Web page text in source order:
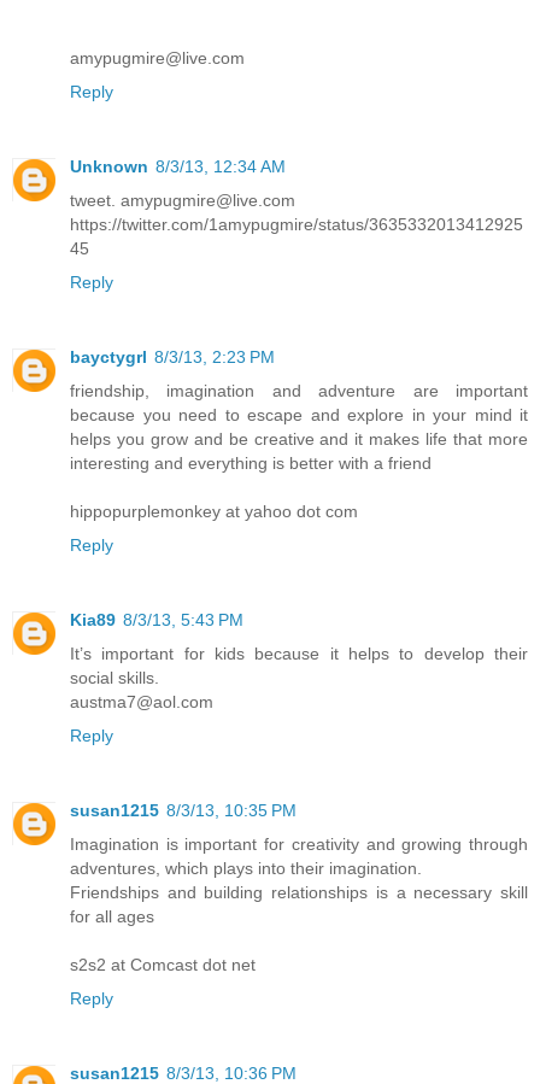
amypugmire@live.com
Reply
Unknown 8/3/13, 12:34 AM
tweet. amypugmire@live.com
https://twitter.com/1amypugmire/status/3635332013412925
45
Reply
bayctygrl 8/3/13, 2:23 PM
friendship, imagination and adventure are important
because you need to escape and explore in your mind it
helps you grow and be creative and it makes life that more
interesting and everything is better with a friend
hippopurplemonkey at yahoo dot com
Reply
Kia89 8/3/13, 5:43 PM
It’s important for kids because it helps to develop their
social skills.
austma7@aol.com
Reply
susan1215 8/3/13, 10:35 PM
Imagination is important for creativity and growing through
adventures, which plays into their imagination.
Friendships and building relationships is a necessary skill
for all ages
s2s2 at Comcast dot net
Reply
susan1215 8/3/13, 10:36 PM